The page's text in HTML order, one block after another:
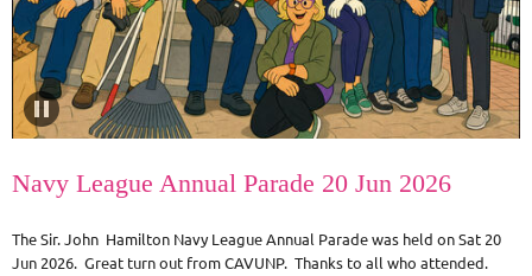
Navy League Annual Parade 20 Jun 2026
The Sir. John Hamilton Navy League Annual Parade was held on Sat 20
Jun 2026. Great turn out from CAVUNP. Thanks to all who attended.